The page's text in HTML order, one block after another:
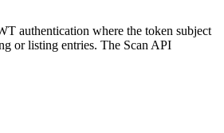
authentication where the token subject
or listing entries. The Scan API